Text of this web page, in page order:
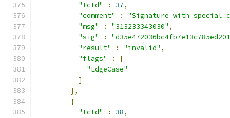
"tcId"
: 37,
"comment"
:
"Signature with special
"msg"
: "313233343030" ,
"sig"
:
"result"
: "invalid" ,
"flags"
:
[
"EdgeCase"
]
},
{
"tcId"
: 38,